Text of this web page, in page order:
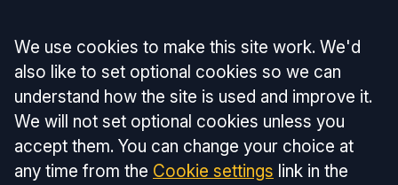
Accept all
We use cookies to make this site work. We'd
also like to set optional cookies so we can
understand how the site is used and improve it.
We will not set optional cookies unless you
accept them. You can change your choice at
any time from the Cookie settings link in the